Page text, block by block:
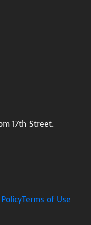
17th Street.
Terms of Use